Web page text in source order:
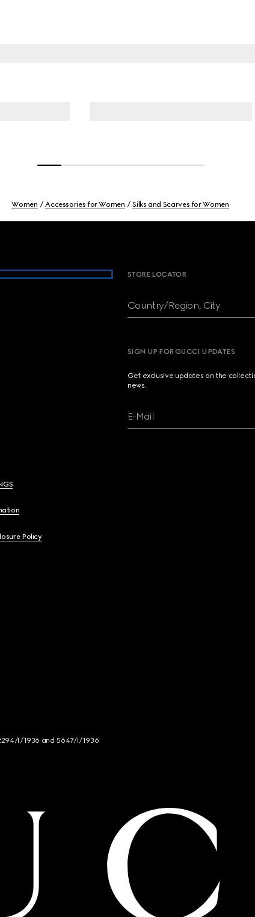
Women Accessories for Women Silks and Scarves for Women
Policy
STORE LOCATOR
Country/Region, City
SIGN UP FOR GUCCI UPDATES
Get exclusive updates on the
news.
E-Mail
I/1936 and 5647/I/1936